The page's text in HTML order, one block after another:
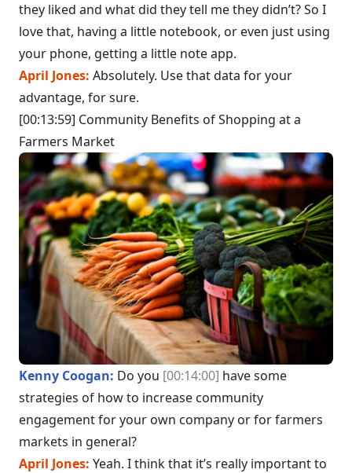
they liked and what did they tell me they didn’t? So I
love that, having a little notebook, or even just using
your phone, getting a little note app.
April Jones: Absolutely. Use that data for your
advantage, for sure.
[00:13:59] Community Benefits of Shopping at a
Farmers Market
Kenny Coogan: Do you [00:14:00] have some
strategies of how to increase community
engagement for your own company or for farmers
markets in general?
April Jones: Yeah. I think that it’s really important to